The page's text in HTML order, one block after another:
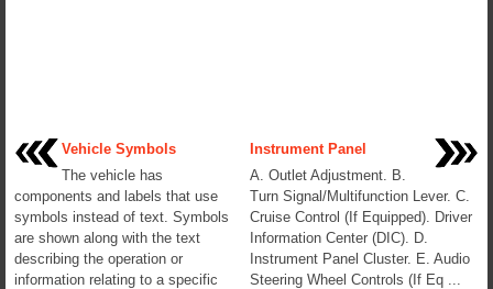
Vehicle Symbols
The vehicle has
components and labels that use
symbols instead of text. Symbols
are shown along with the text
describing the operation or
information relating to a specific
Instrument Panel
A. Outlet Adjustment. B.
Turn Signal/Multifunction Lever. C.
Cruise Control (If Equipped). Driver
Information Center (DIC). D.
Instrument Panel Cluster. E. Audio
Steering Wheel Controls (If Eq ...